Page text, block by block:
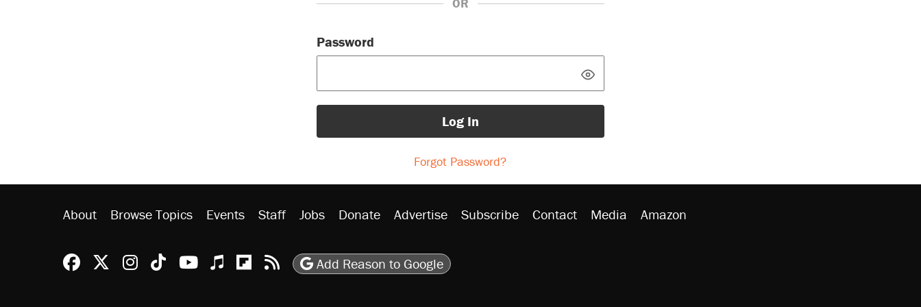
OR
Password
Log In
Forgot Password?
About Browse Topics Events Staff Jobs Donate Advertise Subscribe Contact Media Amazon
Reason Facebook
@reason on X
Reason Instagram
Reason TikTok
Reason Youtube
Apple Podcasts
Reason on Flipboard
Reason RSS
Add Reason to Google